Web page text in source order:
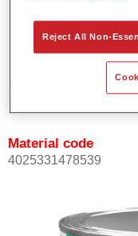
Not available
Article reference
31001470
Material code
4025331478539
Reject All Non-